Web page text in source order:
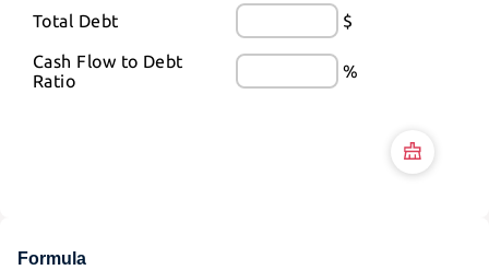
Total Debt $
Cash Flow to Debt
Ratio
%
Formula